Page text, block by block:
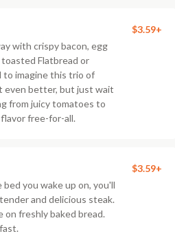
with crispy bacon, egg
Flatbread or
to imagine this trio of
even better, but just wait
from juicy tomatoes to
free-for-all.
$3.59+
you wake up on, you'll
and delicious steak.
on freshly baked bread.
$3.59+